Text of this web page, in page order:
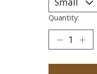
Quantity: